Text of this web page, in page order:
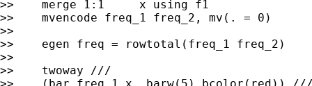
>>    merge 1:1     x using f1
>>    mvencode freq_1 freq_2, mv(. = 0)
>>
>>    egen freq = rowtotal(freq_1 freq_2)
>>
>>    twoway ///
>>    (bar freq_1 x, barw(5) bcolor(red))